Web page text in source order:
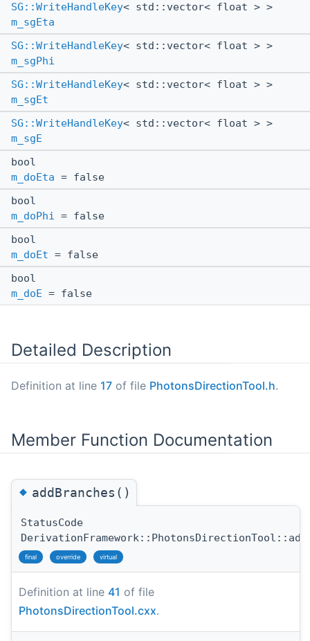
SG::WriteHandleKey< std::vector< float > >
m_sgEta
SG::WriteHandleKey< std::vector< float > >
m_sgPhi
SG::WriteHandleKey< std::vector< float > >
m_sgEt
SG::WriteHandleKey< std::vector< float > >
m_sgE
bool
m_doEta = false
bool
m_doPhi = false
bool
m_doEt = false
bool
m_doE = false
Detailed Description
Definition at line 17 of file PhotonsDirectionTool.h.
Member Function Documentation
◆addBranches()
StatusCode
final override virtual
Definition at line 41 of file
PhotonsDirectionTool.cxx.